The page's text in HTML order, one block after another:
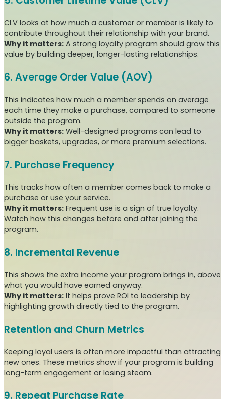
CLV looks at how much a customer or member is likely to
contribute throughout their relationship with your brand.
Why it matters: A strong loyalty program should grow this
value by building deeper, longer-lasting relationships.
6. Average Order Value (AOV)
This indicates how much a member spends on average
each time they make a purchase, compared to someone
outside the program.
Why it matters: Well-designed programs can lead to
bigger baskets, upgrades, or more premium selections.
7. Purchase Frequency
This tracks how often a member comes back to make a
purchase or use your service.
Why it matters: Frequent use is a sign of true loyalty.
Watch how this changes before and after joining the
program.
8. Incremental Revenue
This shows the extra income your program brings in, above
what you would have earned anyway.
Why it matters: It helps prove ROI to leadership by
highlighting growth directly tied to the program.
Retention and Churn Metrics
Keeping loyal users is often more impactful than attracting
new ones. These metrics show if your program is building
long-term engagement or losing steam.
9. Repeat Purchase Rate